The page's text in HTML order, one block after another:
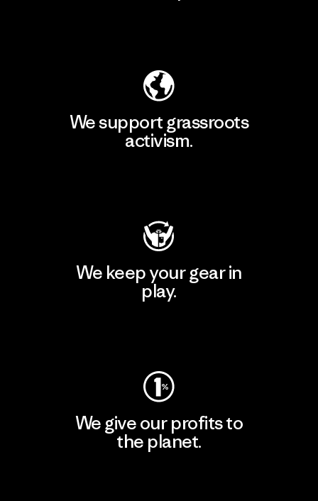
We support grassroots
activism.
We keep your gear in
play.
We give our profits to
the planet.